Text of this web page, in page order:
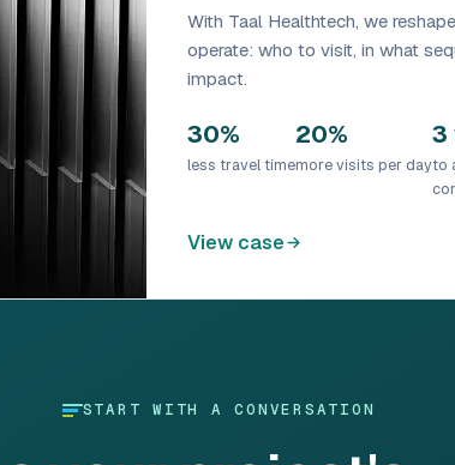
With Taal Healthtech, we
operate: who to visit, in what
impact.
30%
less travel time
20%
more visits per day
3
to
View case
START WITH A CONVERSATION